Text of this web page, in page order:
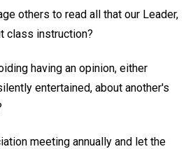
others to read all that our Leader,
class instruction?
having an opinion, either
entertained, about another's
meeting annually and let the